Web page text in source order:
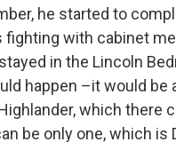
he started to
fighting with cabinet
in the Lincoln
happen –it would be
which there
be only one, which is